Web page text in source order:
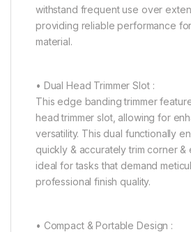
withstand frequent use over
providing reliable performance
material.
• Dual Head Trimmer Slot :
This edge banding trimmer
head trimmer slot, allowing for
versatility. This dual functionally
quickly & accurately trim corner &
ideal for tasks that demand
professional finish quality.
• Compact & Portable Design :